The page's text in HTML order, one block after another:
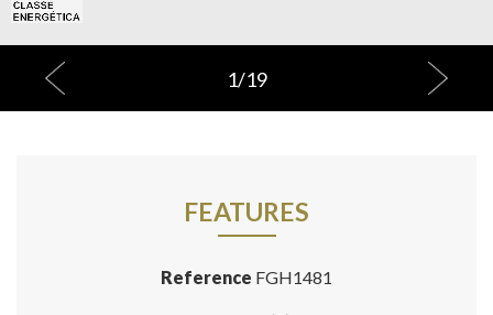
1/19
FEATURES
Reference FGH1481